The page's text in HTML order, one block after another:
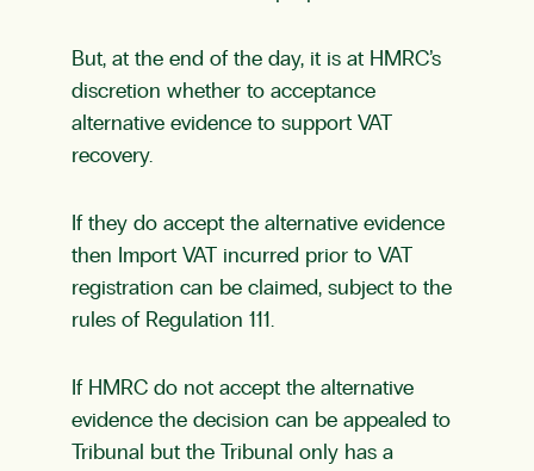
But, at the end of the day, it is at HMRC’s
discretion whether to acceptance
alternative evidence to support VAT
recovery.
If they do accept the alternative evidence
then Import VAT incurred prior to VAT
registration can be claimed, subject to the
rules of Regulation 111.
If HMRC do not accept the alternative
evidence the decision can be appealed to
Tribunal but the Tribunal only has a